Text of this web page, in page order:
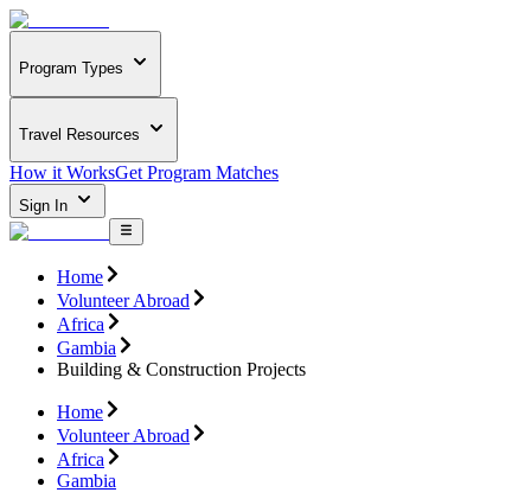
Program Types
Travel Resources
How it WorksGet Program Matches
Sign In
Home
Volunteer Abroad
Africa
Gambia
Building & Construction Projects
Home
Volunteer Abroad
Africa
Gambia